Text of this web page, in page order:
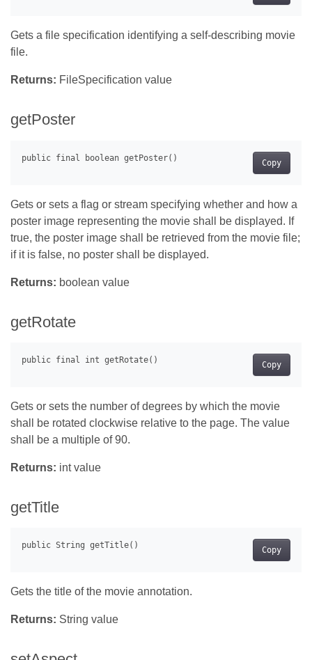
Gets a file specification identifying a self-describing movie
file.
Returns: FileSpecification value
getPoster
Copy
Gets or sets a flag or stream specifying whether and how a
poster image representing the movie shall be displayed. If
true, the poster image shall be retrieved from the movie file;
if it is false, no poster shall be displayed.
Returns: boolean value
getRotate
Copy
Gets or sets the number of degrees by which the movie
shall be rotated clockwise relative to the page. The value
shall be a multiple of 90.
Returns: int value
getTitle
Copy
Gets the title of the movie annotation.
Returns: String value